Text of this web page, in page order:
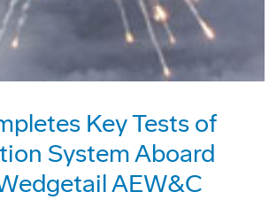
Key Tests of
System Aboard
AEW&C